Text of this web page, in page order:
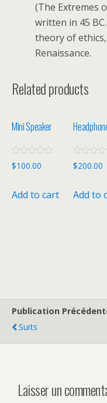
(The Extremes
written in 45
theory of
Renaissance.
Related products
Mini Speaker
R
a
d
0
$100.00
Add to cart
R
a
d
0
$200.00
Add to
Publication
Suits
Laisser un